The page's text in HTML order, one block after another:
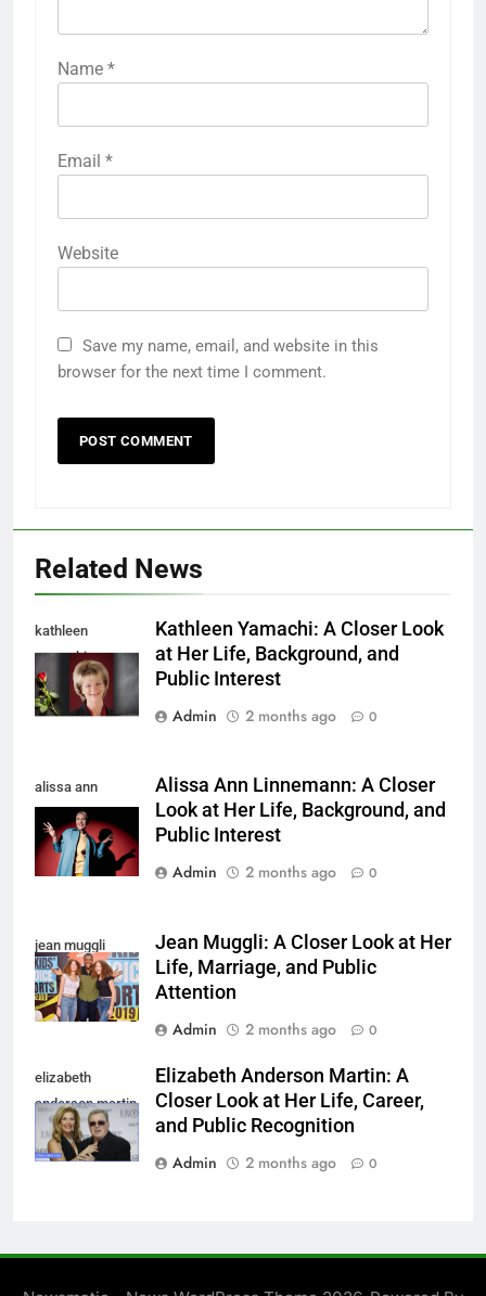
Name *
Email *
Website
Save my name, email, and website in this
browser for the next time I comment.
Related News
kathleen
yamachi
Kathleen Yamachi: A Closer Look
at Her Life, Background, and
Public Interest
Admin
2 months ago 0
alissa ann
linnemann
Alissa Ann Linnemann: A Closer
Look at Her Life, Background, and
Public Interest
Admin
2 months ago 0
jean muggli
Jean Muggli: A Closer Look at Her
Life, Marriage, and Public
Attention
Admin
2 months ago 0
elizabeth
anderson martin
Elizabeth Anderson Martin: A
Closer Look at Her Life, Career,
and Public Recognition
Admin
2 months ago 0